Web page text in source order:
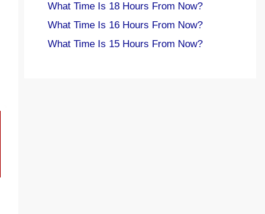
What Time Is 18 Hours From Now?
What Time Is 16 Hours From Now?
What Time Is 15 Hours From Now?